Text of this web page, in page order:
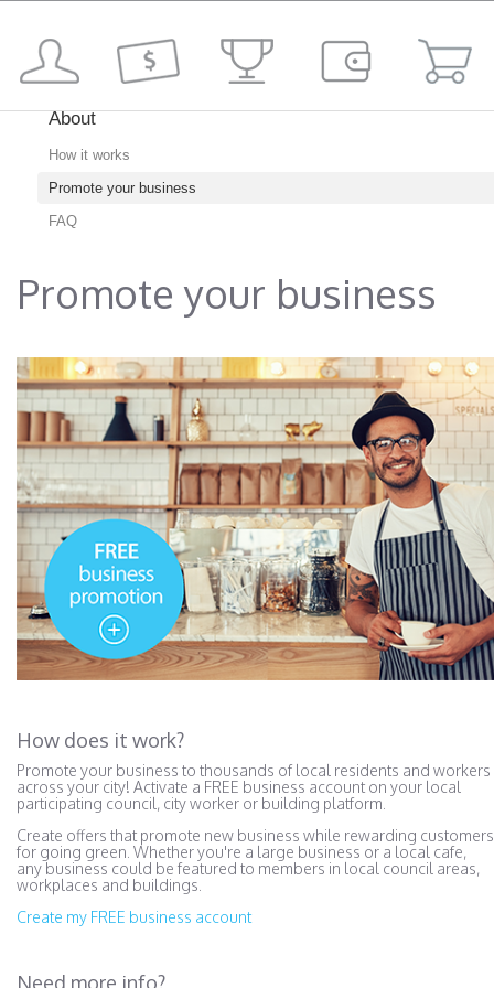
About
How it works
Promote your business
FAQ
Promote your business
How does it work?
Promote your business to thousands of local residents and workers
across your city! Activate a FREE business account on your local
participating council, city worker or building platform.
Create offers that promote new business while rewarding customers
for going green. Whether you're a large business or a local cafe,
any business could be featured to members in local council areas,
workplaces and buildings.
Create my FREE business account
Need more info?